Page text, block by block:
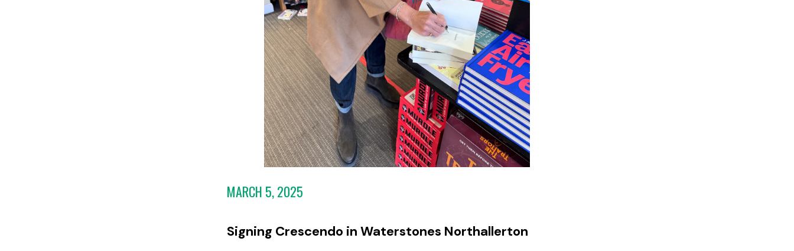
MARCH 5, 2025
Signing Crescendo in Waterstones Northallerton